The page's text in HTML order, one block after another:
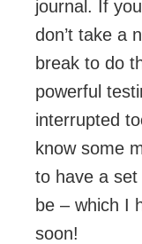
journal. If
don’t take a
break to do
powerful
interrupted
know some
to have a set
be – which I
soon!